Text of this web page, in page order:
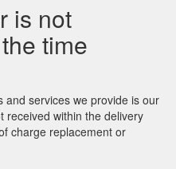
is not
time
and services we provide is our
received within the delivery
charge replacement or